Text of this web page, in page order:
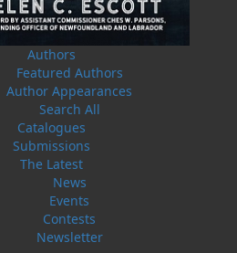
Authors
Featured Authors
Author Appearances
Search All
Catalogues
Submissions
The Latest
News
Events
Contests
Newsletter
That Far Greater Bay
Ray Guy
$17.95